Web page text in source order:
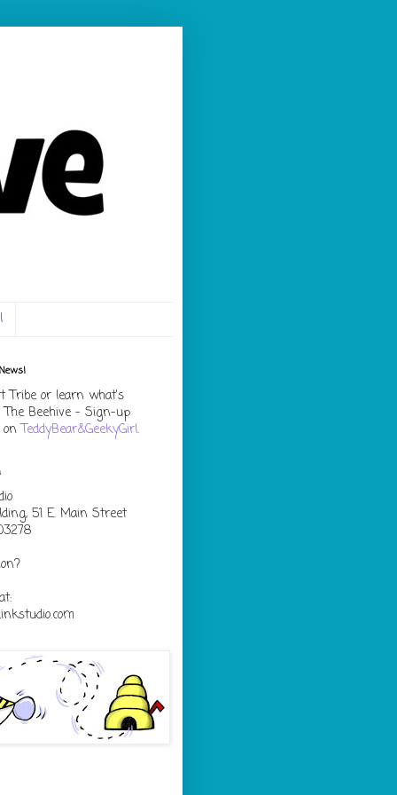
Tribe or learn what's
Beehive - Sign-up
onTeddyBear&GeekyGirl.
51 E. Main Street